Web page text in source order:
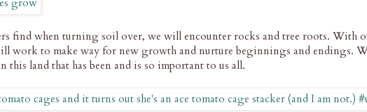
find when turning soil over, we will encounter rocks and tree roots. With
work to make way for new growth and nurture beginnings and endings.
this land that has been and is so important to us all.